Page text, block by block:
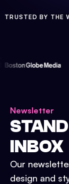
TRUSTED BY THE
Newsletter
INBOX
Our
design and